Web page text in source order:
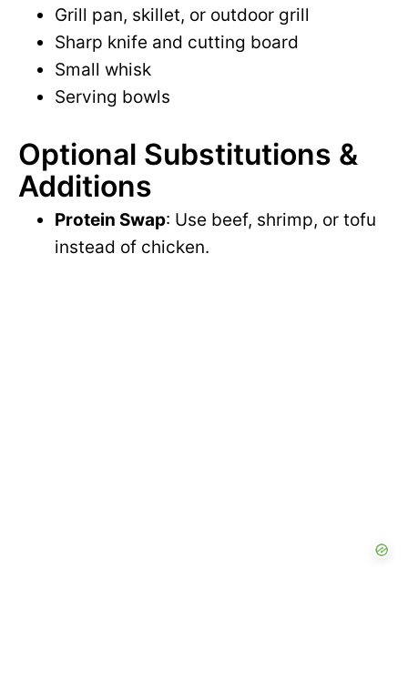
Grill pan, skillet, or outdoor grill
Sharp knife and cutting board
Small whisk
Serving bowls
Optional Substitutions &
Additions
Protein Swap: Use beef, shrimp, or tofu
instead of chicken.